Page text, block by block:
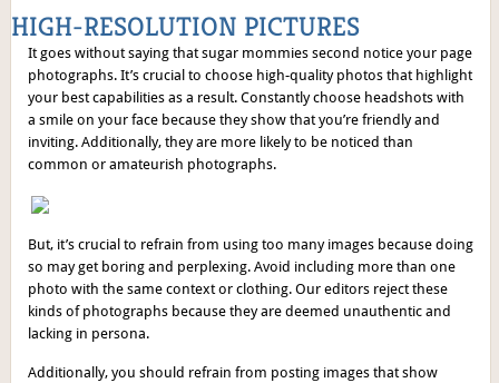
HIGH-RESOLUTION PICTURES
It goes without saying that sugar mommies second notice your page
photographs. It’s crucial to choose high-quality photos that highlight
your best capabilities as a result. Constantly choose headshots with
a smile on your face because they show that you’re friendly and
inviting. Additionally, they are more likely to be noticed than
common or amateurish photographs.
But, it’s crucial to refrain from using too many images because doing
so may get boring and perplexing. Avoid including more than one
photo with the same context or clothing. Our editors reject these
kinds of photographs because they are deemed unauthentic and
lacking in persona.
Additionally, you should refrain from posting images that show